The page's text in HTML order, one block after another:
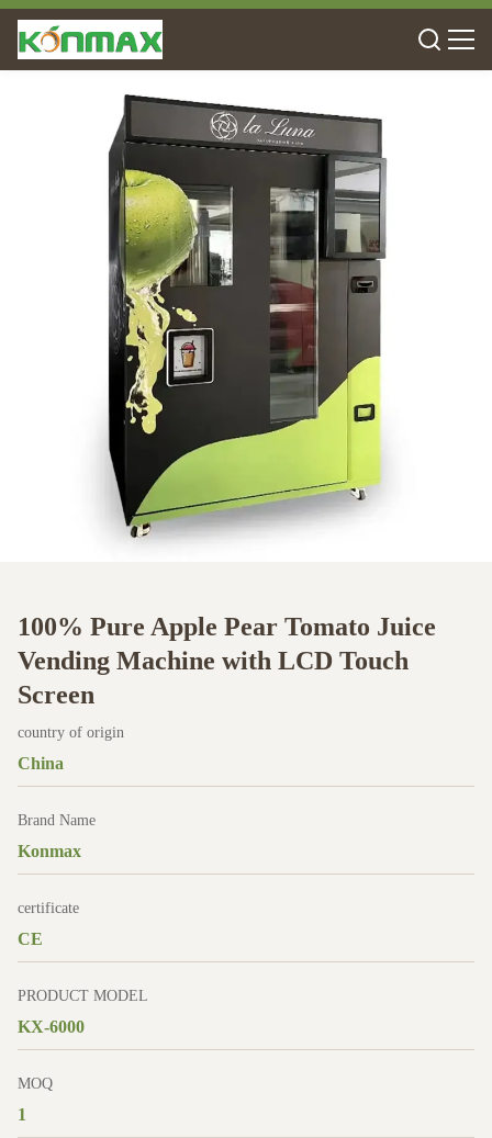
100% Pure Apple Pear Tomato Juice
Vending Machine with LCD Touch
Screen
country of origin
China
Brand Name
Konmax
certificate
CE
PRODUCT MODEL
KX-6000
MOQ
1